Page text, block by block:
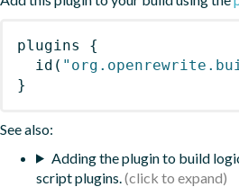
plugins
{
id (
}
See also:
Adding the plugin to build
script plugins.